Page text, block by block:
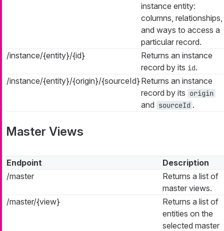
instance entity:
columns, relationships,
and ways to access a
particular record.
/instance/{entity}/{id}
Returns an instance
record by its id.
/instance/{entity}/{origin}/{sourceId}Returns an instance
record by its origin
and sourceId .
Master Views
Endpoint
Description
/master
Returns a list of
master views.
/master/{view}
Returns a list of
entities on the
selected master